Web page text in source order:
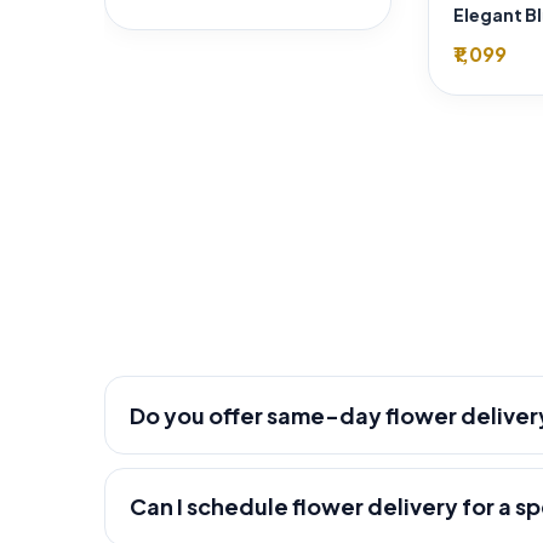
₹1,099
Do you offer same-day flower
Can I schedule flower delivery for a